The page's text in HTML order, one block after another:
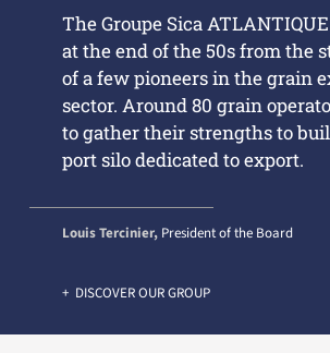
The Groupe Sica
at the end of the 50s from the
of a few pioneers in the grain
sector. Around 80 grain
to gather their strengths to
port silo dedicated to export.
Louis Tercinier, President of the Board
+ DISCOVER OUR GROUP